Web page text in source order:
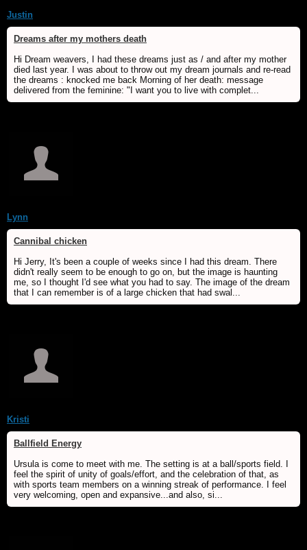
Justin
Dreams after my mothers death
Hi Dream weavers, I had these dreams just as / and after my mother
died last year. I was about to throw out my dream journals and re-read
the dreams : knocked me back Morning of her death: message
delivered from the feminine: "I want you to live with complet...
Lynn
Cannibal chicken
Hi Jerry, It's been a couple of weeks since I had this dream. There
didn't really seem to be enough to go on, but the image is haunting
me, so I thought I'd see what you had to say. The image of the dream
that I can remember is of a large chicken that had swal...
Kristi
Ballfield Energy
Ursula is come to meet with me. The setting is at a ball/sports field. I
feel the spirit of unity of goals/effort, and the celebration of that, as
with sports team members on a winning streak of performance. I feel
very welcoming, open and expansive...and also, si...